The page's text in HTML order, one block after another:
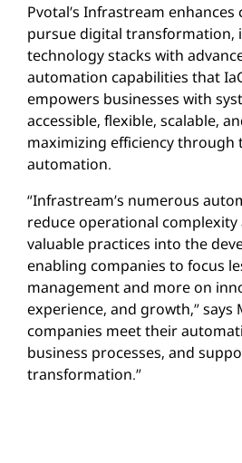
Pvotal’s Infrastream
pursue digital transformation,
technology stacks with
automation capabilities that
empowers businesses with
accessible, flexible, scalable,
maximizing efficiency through
automation.
“Infrastream’s numerous
reduce operational complexity
valuable practices into the
enabling companies to focus
management and more on
experience, and growth,” says
companies meet their
business processes, and
transformation.”